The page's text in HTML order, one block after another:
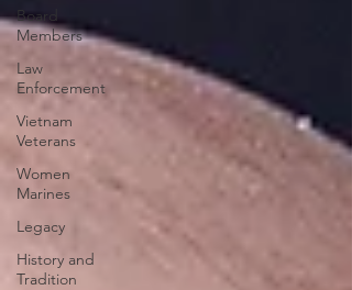
Board
Members
Law
Enforcement
Vietnam
Veterans
Women
Marines
Legacy
History and
Tradition